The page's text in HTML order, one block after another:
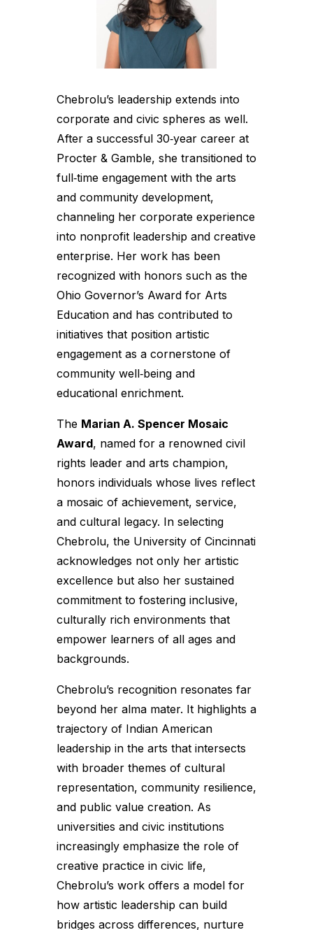
Chebrolu’s leadership extends into
corporate and civic spheres as well.
After a successful 30‑year career at
Procter & Gamble, she transitioned to
full‑time engagement with the arts
and community development,
channeling her corporate experience
into nonprofit leadership and creative
enterprise. Her work has been
recognized with honors such as the
Ohio Governor’s Award for Arts
Education and has contributed to
initiatives that position artistic
engagement as a cornerstone of
community well‑being and
educational enrichment.
The Marian A. Spencer Mosaic
Award, named for a renowned civil
rights leader and arts champion,
honors individuals whose lives reflect
a mosaic of achievement, service,
and cultural legacy. In selecting
Chebrolu, the University of Cincinnati
acknowledges not only her artistic
excellence but also her sustained
commitment to fostering inclusive,
culturally rich environments that
empower learners of all ages and
backgrounds.
Chebrolu’s recognition resonates far
beyond her alma mater. It highlights a
trajectory of Indian American
leadership in the arts that intersects
with broader themes of cultural
representation, community resilience,
and public value creation. As
universities and civic institutions
increasingly emphasize the role of
creative practice in civic life,
Chebrolu’s work offers a model for
how artistic leadership can build
bridges across differences, nurture